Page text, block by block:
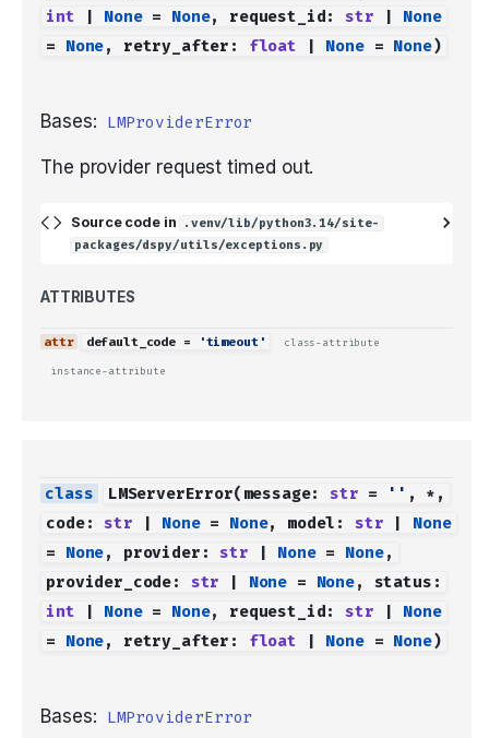
int
| None = None, request_id: str |
None
=
None, retry_after : float | None = None)
Bases: LMProviderError
The provider request timed out.
Source code in
.venv/lib/python3.14/site-
packages/dspy/utils/exceptions.py
ATTRIBUTES
default_code = 'timeout' class-attribute
instance-attribute
LMServerError( message: str = '' , * ,
code: str | None = None, model : str |
None
=
None, provider : str | None = None,
provider_code: str | None = None, status :
int
| None = None, request_id: str |
None
=
None, retry_after : float | None = None)
Bases: LMProviderError